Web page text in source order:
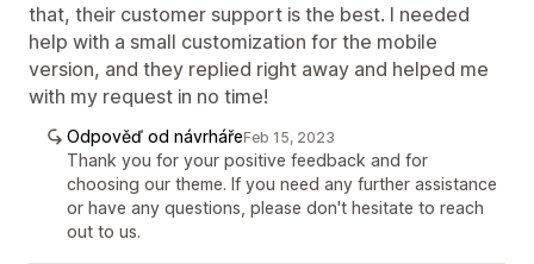
that, their customer support is the best. I needed
help with a small customization for the mobile
version, and they replied right away and helped me
with my request in no time!
Odpověď od návrhářeFeb 15, 2023
Thank you for your positive feedback and for
choosing our theme. If you need any further assistance
or have any questions, please don't hesitate to reach
out to us.